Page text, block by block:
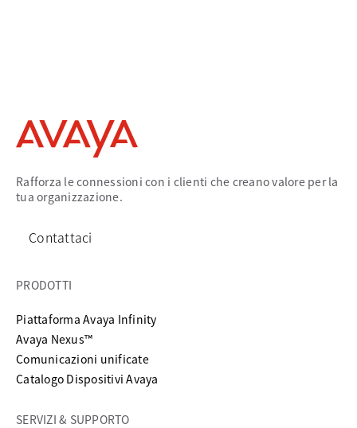
Rafforza le connessioni con i clienti che creano valore per la
tua organizzazione.
Contattaci
PRODOTTI
Piattaforma Avaya Infinity
Avaya Nexus™
Comunicazioni unificate
Catalogo Dispositivi Avaya
SERVIZI & SUPPORTO